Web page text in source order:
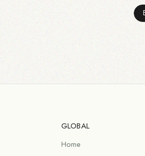
GLOBAL
Home